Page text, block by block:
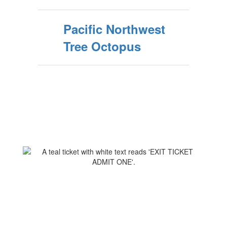
Pacific Northwest
Tree Octopus